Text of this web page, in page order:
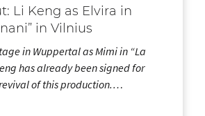
Li Keng as Elvira in
in Vilnius
in Wuppertal as Mimi in “La
has already been signed for
revival of this production.…